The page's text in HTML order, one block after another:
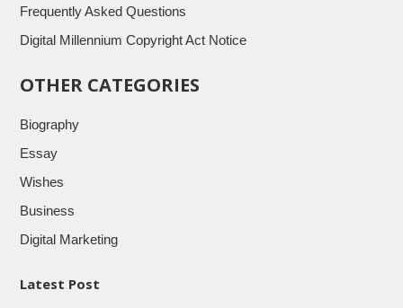
Frequently Asked Questions
Digital Millennium Copyright Act Notice
OTHER CATEGORIES
Biography
Essay
Wishes
Business
Digital Marketing
Latest Post